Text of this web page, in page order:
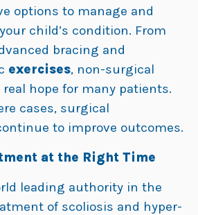
options to manage and
child’s condition. From
bracing and
exercises, non-surgical
hope for many patients.
cases, surgical
to improve outcomes.
at the Right Time
leading authority in the
of scoliosis and hyper-